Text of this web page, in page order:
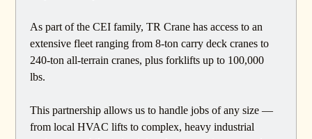
As part of the CEI family, TR Crane has access to an
extensive fleet ranging from 8-ton carry deck cranes to
240-ton all-terrain cranes, plus forklifts up to 100,000
lbs.
This partnership allows us to handle jobs of any size —
from local HVAC lifts to complex, heavy industrial